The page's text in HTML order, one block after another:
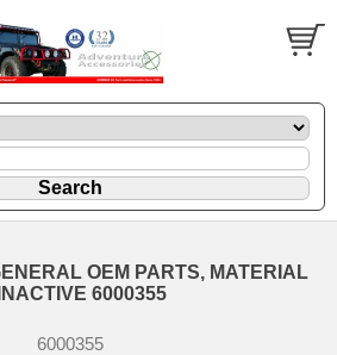
OEM PARTS, MATERIAL
6000355
6000355